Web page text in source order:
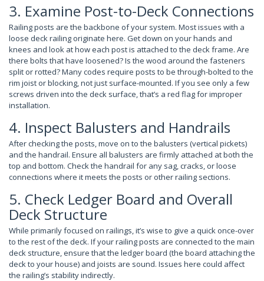
3. Examine Post-to-Deck Connections
Railing posts are the backbone of your system. Most issues with a
loose deck railing originate here. Get down on your hands and
knees and look at how each post is attached to the deck frame. Are
there bolts that have loosened? Is the wood around the fasteners
split or rotted? Many codes require posts to be through-bolted to the
rim joist or blocking, not just surface-mounted. If you see only a few
screws driven into the deck surface, that’s a red flag for improper
installation.
4. Inspect Balusters and Handrails
After checking the posts, move on to the balusters (vertical pickets)
and the handrail. Ensure all balusters are firmly attached at both the
top and bottom. Check the handrail for any sag, cracks, or loose
connections where it meets the posts or other railing sections.
5. Check Ledger Board and Overall
Deck Structure
While primarily focused on railings, it’s wise to give a quick once-over
to the rest of the deck. If your railing posts are connected to the main
deck structure, ensure that the ledger board (the board attaching the
deck to your house) and joists are sound. Issues here could affect
the railing’s stability indirectly.